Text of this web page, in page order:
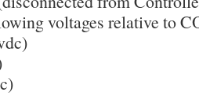
voltages relative to